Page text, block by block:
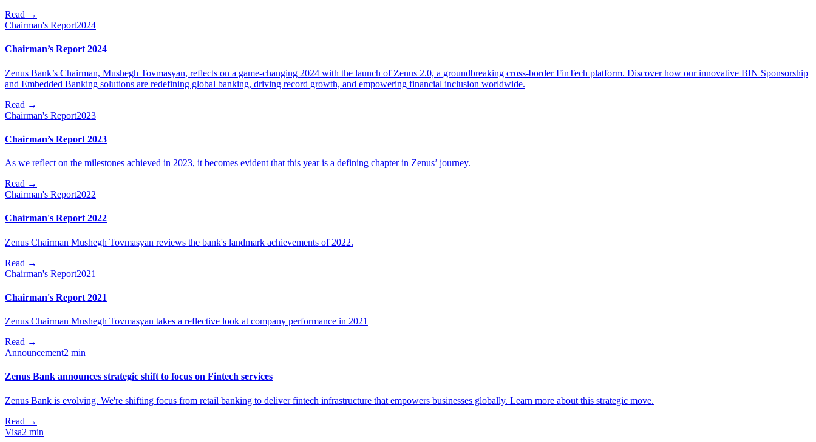
Read →
Chairman's Report2024
Chairman’s Report 2024
Zenus Bank’s Chairman, Mushegh Tovmasyan, reflects on a game-changing 2024 with the launch of Zenus 2.0, a groundbreaking cross-border FinTech platform. Discover how our innovative BIN Sponsorship
and Embedded Banking solutions are redefining global banking, driving record growth, and empowering financial inclusion worldwide.
Read →
Chairman's Report2023
Chairman’s Report 2023
As we reflect on the milestones achieved in 2023, it becomes evident that this year is a defining chapter in Zenus’ journey.
Read →
Chairman's Report2022
Chairman's Report 2022
Zenus Chairman Mushegh Tovmasyan reviews the bank's landmark achievements of 2022.
Read →
Chairman's Report2021
Chairman's Report 2021
Zenus Chairman Mushegh Tovmasyan takes a reflective look at company performance in 2021
Read →
Announcement2 min
Zenus Bank announces strategic shift to focus on Fintech services
Zenus Bank is evolving. We're shifting focus from retail banking to deliver fintech infrastructure that empowers businesses globally. Learn more about this strategic move.
Read →
Visa2 min